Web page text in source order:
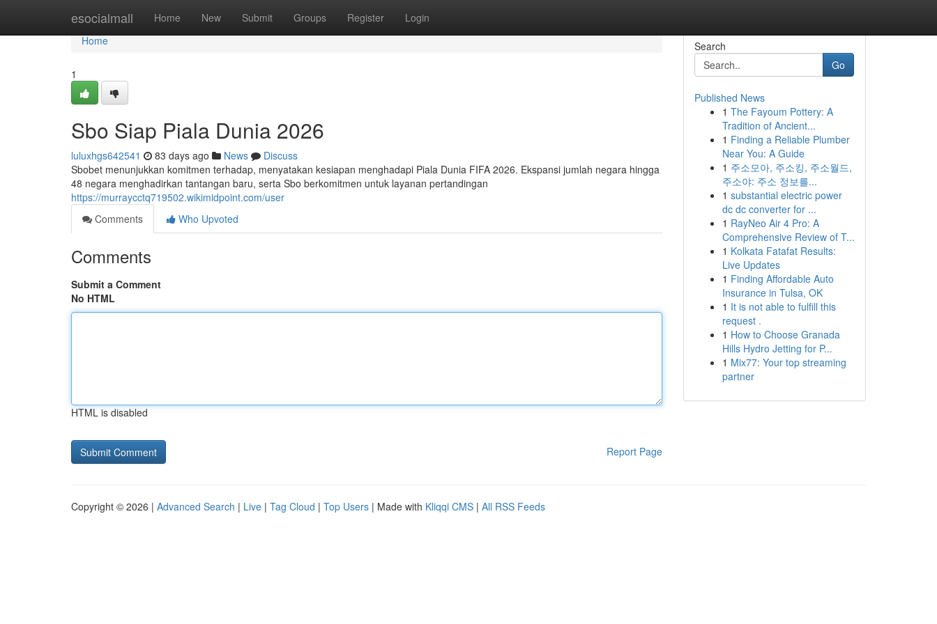
esocialmall Home New Submit Groups Register Login
Home
Home
1
Sbo Siap Piala Dunia 2026
luluxhgs642541 83 days ago News
Discuss
Sbobet menunjukkan komitmen terhadap, menyatakan kesiapan menghadapi Piala Dunia FIFA 2026. Ekspansi jumlah negara hingga
48 negara menghadirkan tantangan baru, serta Sbo berkomitmen untuk layanan pertandingan
https://murraycctq719502.wikimidpoint.com/user
Comments
Who Upvoted
Comments
Submit a Comment
No HTML
HTML is disabled
Report Page
Search
Go
Published News
1 The Fayoum Pottery: A
Tradition of Ancient...
1 Finding a Reliable Plumber
Near You: A Guide
1 주소모아, 주소킹, 주소월드,
주소야: 주소 정보를...
1 substantial electric power
dc dc converter for ...
1 RayNeo Air 4 Pro: A
Comprehensive Review of T...
1 Kolkata Fatafat Results:
Live Updates
1 Finding Affordable Auto
Insurance in Tulsa, OK
1 It is not able to fulfill this
request .
1 How to Choose Granada
Hills Hydro Jetting for P...
1 Mix77: Your top streaming
partner
Copyright © 2026 | Advanced Search | Live | Tag Cloud | Top Users | Made with Kliqqi CMS | All RSS Feeds